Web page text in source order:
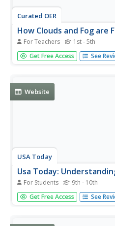
Curated OER
How Clouds and Fog are
For Teachers 1st - 5th
Students experiment with hot
examine how both clouds and
Get Free Access See
Website
USA Today
Usa Today:
For Students 9th - 10th
Learn about the different
the sky, how they form, their
Get Free Access See